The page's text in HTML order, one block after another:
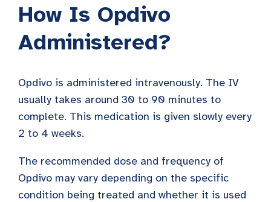
How Is Opdivo
Administered?
Opdivo is administered intravenously. The IV
usually takes around 30 to 90 minutes to
complete. This medication is given slowly every
2 to 4 weeks.
The recommended dose and frequency of
Opdivo may vary depending on the specific
condition being treated and whether it is used